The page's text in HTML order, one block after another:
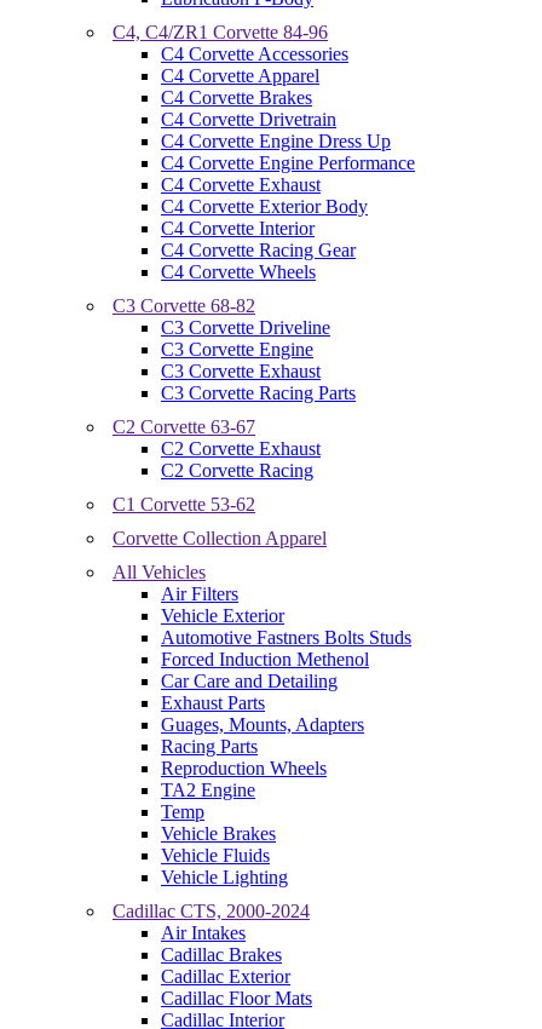
C4, C4/ZR1 Corvette 84-96
C4 Corvette Accessories
C4 Corvette Apparel
C4 Corvette Brakes
C4 Corvette Drivetrain
C4 Corvette Engine Dress Up
C4 Corvette Engine Performance
C4 Corvette Exhaust
C4 Corvette Exterior Body
C4 Corvette Interior
C4 Corvette Racing Gear
C4 Corvette Wheels
C3 Corvette 68-82
C3 Corvette Driveline
C3 Corvette Engine
C3 Corvette Exhaust
C3 Corvette Racing Parts
C2 Corvette 63-67
C2 Corvette Exhaust
C2 Corvette Racing
C1 Corvette 53-62
Corvette Collection Apparel
All Vehicles
Air Filters
Vehicle Exterior
Automotive Fastners Bolts Studs
Forced Induction Methenol
Car Care and Detailing
Exhaust Parts
Guages, Mounts, Adapters
Racing Parts
Reproduction Wheels
TA2 Engine
Temp
Vehicle Brakes
Vehicle Fluids
Vehicle Lighting
Cadillac CTS, 2000-2024
Air Intakes
Cadillac Brakes
Cadillac Exterior
Cadillac Floor Mats
Cadillac Interior